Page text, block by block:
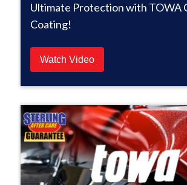
Ultimate Protection with TOWA
Coating!
Watch Video